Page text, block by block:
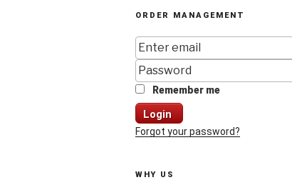
ORDER MANAGEMENT
Remember me
Login
Forgot your password?
WHY US